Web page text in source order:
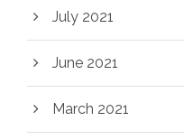
July 2021
June 2021
March 2021